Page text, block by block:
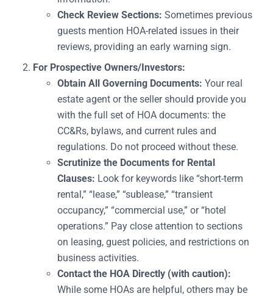
Check Review Sections: Sometimes previous
guests mention HOA-related issues in their
reviews, providing an early warning sign.
For Prospective Owners/Investors:
Obtain All Governing Documents: Your real
estate agent or the seller should provide you
with the full set of HOA documents: the
CC&Rs, bylaws, and current rules and
regulations. Do not proceed without these.
Scrutinize the Documents for Rental
Clauses: Look for keywords like “short-term
rental,” “lease,” “sublease,” “transient
occupancy,” “commercial use,” or “hotel
operations.” Pay close attention to sections
on leasing, guest policies, and restrictions on
business activities.
Contact the HOA Directly (with caution):
While some HOAs are helpful, others may be